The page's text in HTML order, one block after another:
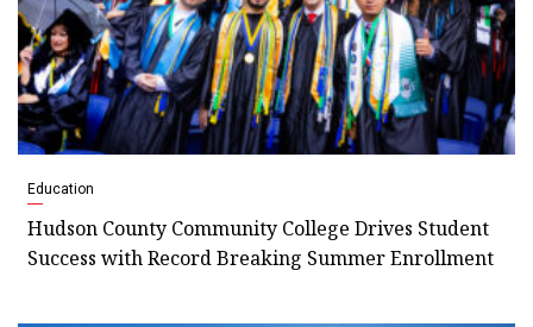
Education
Hudson County Community College Drives Student
Success with Record Breaking Summer Enrollment